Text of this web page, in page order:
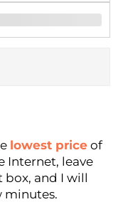
lowest price of
Internet, leave
and I will
minutes.